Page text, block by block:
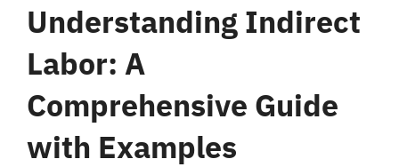
Understanding Indirect
Labor: A
Comprehensive Guide
with Examples